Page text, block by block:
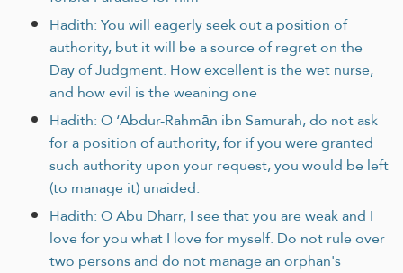
Hadith: You will eagerly seek out a position of
authority, but it will be a source of regret on the
Day of Judgment. How excellent is the wet nurse,
and how evil is the weaning one
Hadith: O ‘Abdur-Rahmān ibn Samurah, do not ask
for a position of authority, for if you were granted
such authority upon your request, you would be left
(to manage it) unaided.
Hadith: O Abu Dharr, I see that you are weak and I
love for you what I love for myself. Do not rule over
two persons and do not manage an orphan's